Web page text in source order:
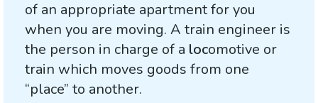
of an appropriate apartment for you
when you are moving. A train engineer is
the person in charge of a locomotive or
train which moves goods from one
“place” to another.